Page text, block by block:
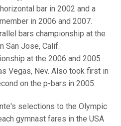
bar in 2002 and a
in 2006 and 2007.
bars championship at the
San Jose, Calif.
at the 2006 and 2005
Vegas, Nev. Also took first in
on the p-bars in 2005.
selections to the Olympic
gymnast fares in the USA